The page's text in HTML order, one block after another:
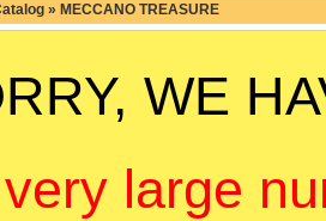
» MECCANO TREASURE
WE
large